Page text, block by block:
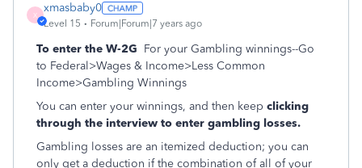
X
xmasbaby0
Level 15 Forum|Forum|7 years ago
To enter the W-2G For your Gambling winnings--Go
to Federal>Wages & Income>Less Common
Income>Gambling Winnings
You can enter your winnings, and then keep clicking
through the interview to enter gambling losses.
Gambling losses are an itemized deduction; you can
only get a deduction if the combination of all of your